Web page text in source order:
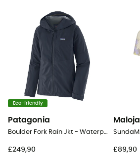
Eco-friendly
Patagonia
Boulder Fork Rain Jkt - Waterproof jacket - Women's
£249,90
Maloja
£89,90